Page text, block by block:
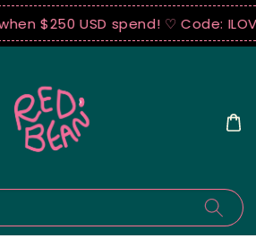
$250 USD spend! ♡ Code: